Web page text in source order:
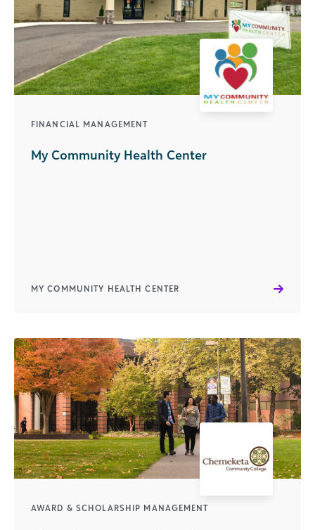
FINANCIAL MANAGEMENT
My Community Health Center
MY COMMUNITY HEALTH CENTER
AWARD & SCHOLARSHIP MANAGEMENT